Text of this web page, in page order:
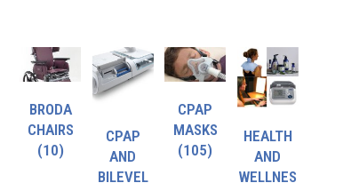
BRODA
CHAIRS
(10)
CPAP
AND
BILEVEL
CPAP
MASKS
(105)
HEALTH
AND
WELLNES